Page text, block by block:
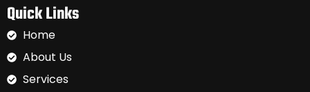
Quick Links
Home
About Us
Services